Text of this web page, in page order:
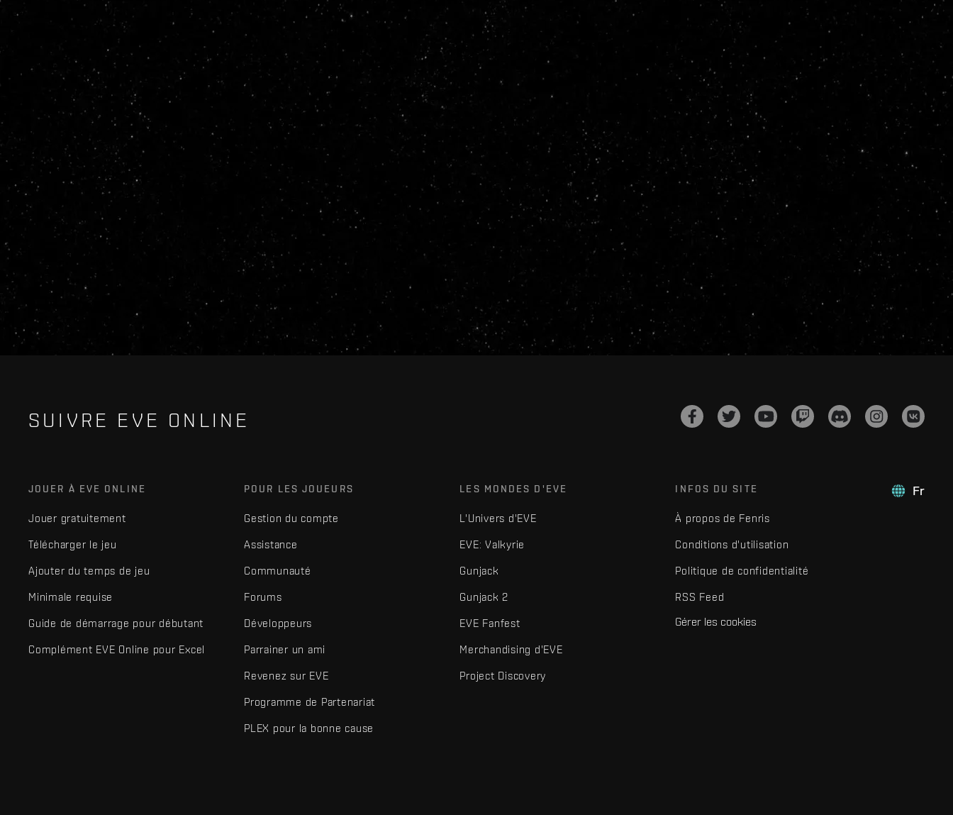
SUIVRE EVE ONLINE
Fr
JOUER À EVE ONLINE
Jouer gratuitement
Télécharger le jeu
Ajouter du temps de jeu
Minimale requise
Guide de démarrage pour débutant
Complément EVE Online pour Excel
POUR LES JOUEURS
Gestion du compte
Assistance
Communauté
Forums
Développeurs
Parrainer un ami
Revenez sur EVE
Programme de Partenariat
PLEX pour la bonne cause
LES MONDES D'EVE
L'Univers d'EVE
EVE: Valkyrie
Gunjack
Gunjack 2
EVE Fanfest
Merchandising d'EVE
Project Discovery
INFOS DU SITE
À propos de Fenris
Conditions d'utilisation
Politique de confidentialité
RSS Feed
Gérer les cookies